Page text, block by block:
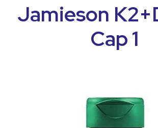
Jamieson
Cap 1